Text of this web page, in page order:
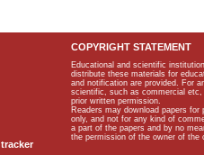
COPYRIGHT STATEMENT
Educational and scientific
distribute these materials for
and notification are provided. For
scientific, such as commercial
prior written permission.
Readers may download papers
only, and not for any kind of
a part of the papers and by no
the permission of the owner of the